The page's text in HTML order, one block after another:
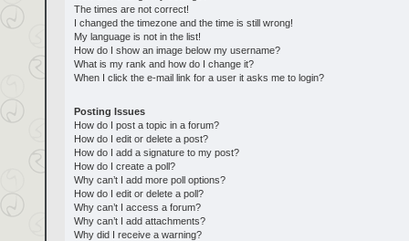
The times are not correct!
I changed the timezone and the time is still wrong!
My language is not in the list!
How do I show an image below my username?
What is my rank and how do I change it?
When I click the e-mail link for a user it asks me to login?
Posting Issues
How do I post a topic in a forum?
How do I edit or delete a post?
How do I add a signature to my post?
How do I create a poll?
Why can’t I add more poll options?
How do I edit or delete a poll?
Why can’t I access a forum?
Why can’t I add attachments?
Why did I receive a warning?